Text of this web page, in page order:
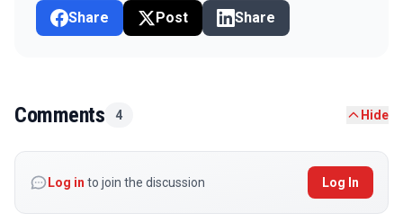
Share Post Share
Comments 4 Hide
Log in to join the discussion Log In